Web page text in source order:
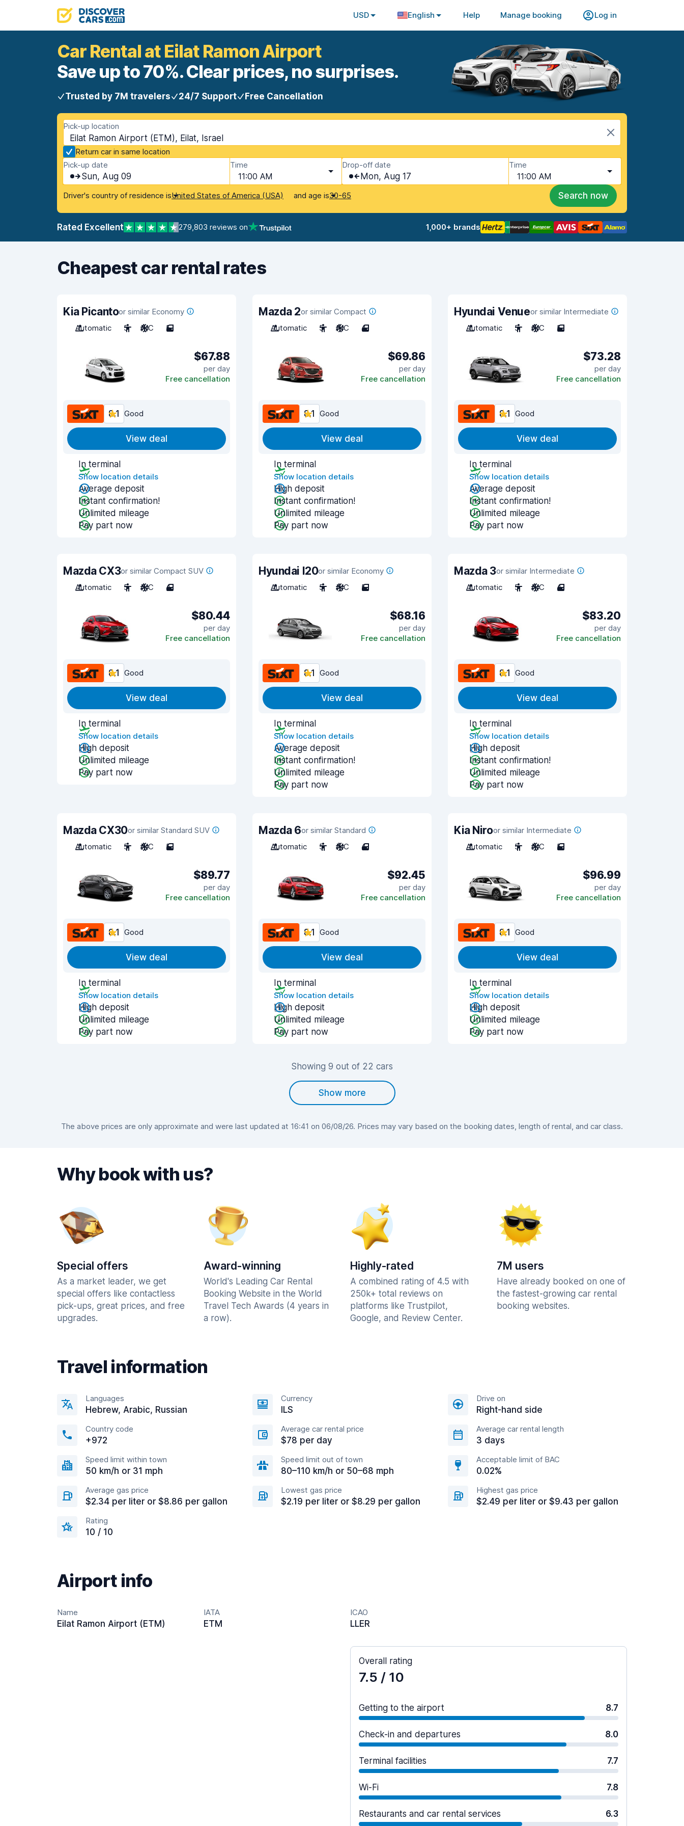
USD English Help Manage booking Log in
Car Rental at Eilat Ramon Airport
Save up to 70%. Clear prices, no surprises.
Trusted by 7M travelers 24/7 Support Free Cancellation
Pick-up location
Eilat Ramon Airport (ETM), Eilat, Israel
Return car in same location
Pick-up date
Sun, Aug 09
Time
11:00 AM
Drop-off date
Mon, Aug 17
Time
11:00 AM
Driver's country of residence isUnited States of America (USA) and age is30-65 Search now
Rated Excellent 279,803 reviews on 1,000+ brands
Cheapest car rental rates
Kia Picantoor similar Economy
Automatic
5 A/C 5
$67.88
per day
Free cancellation
8.1 Good
View deal
In terminal
Show location details
Average deposit
Instant confirmation!
Unlimited mileage
Pay part now
Mazda 2or similar Compact
Automatic
5 A/C 4
$69.86
per day
Free cancellation
8.1 Good
View deal
In terminal
Show location details
High deposit
Instant confirmation!
Unlimited mileage
Pay part now
Hyundai Venueor similar Intermediate
Automatic
5 A/C 5
$73.28
per day
Free cancellation
8.1 Good
View deal
In terminal
Show location details
Average deposit
Instant confirmation!
Unlimited mileage
Pay part now
Mazda CX3or similar Compact SUV
Automatic
5 A/C 4
$80.44
per day
Free cancellation
8.1 Good
View deal
In terminal
Show location details
High deposit
Unlimited mileage
Pay part now
Hyundai I20or similar Economy
Automatic
5 A/C 5
$68.16
per day
Free cancellation
8.1 Good
View deal
In terminal
Show location details
Average deposit
Instant confirmation!
Unlimited mileage
Pay part now
Mazda 3or similar Intermediate
Automatic
5 A/C 4
$83.20
per day
Free cancellation
8.1 Good
View deal
In terminal
Show location details
High deposit
Instant confirmation!
Unlimited mileage
Pay part now
Mazda CX30or similar Standard SUV
Automatic
5 A/C 5
$89.77
per day
Free cancellation
8.1 Good
View deal
In terminal
Show location details
High deposit
Unlimited mileage
Pay part now
Mazda 6or similar Standard
Automatic
5 A/C 4
$92.45
per day
Free cancellation
8.1 Good
View deal
In terminal
Show location details
High deposit
Unlimited mileage
Pay part now
Kia Niroor similar Intermediate
Automatic
5 A/C 5
$96.99
per day
Free cancellation
8.1 Good
View deal
In terminal
Show location details
High deposit
Unlimited mileage
Pay part now
Showing 9 out of 22 cars
Show more
The above prices are only approximate and were last updated at 16:41 on 06/08/26. Prices may vary based on the booking dates, length of rental, and car class.
Why book with us?
Special offers
As a market leader, we get
special offers like contactless
pick-ups, great prices, and free
upgrades.
Award-winning
World's Leading Car Rental
Booking Website in the World
Travel Tech Awards (4 years in
a row).
Highly-rated
A combined rating of 4.5 with
250k+ total reviews on
platforms like Trustpilot,
Google, and Review Center.
7M users
Have already booked on one of
the fastest-growing car rental
booking websites.
Travel information
Languages
Hebrew, Arabic, Russian
Currency
ILS
Drive on
Right-hand side
Country code
+972
Average car rental price
$78 per day
Average car rental length
3 days
Speed limit within town
50 km/h or 31 mph
Speed limit out of town
80–110 km/h or 50–68 mph
Acceptable limit of BAC
0.02%
Average gas price
$2.34 per liter or $8.86 per gallon
Lowest gas price
$2.19 per liter or $8.29 per gallon
Highest gas price
$2.49 per liter or $9.43 per gallon
Rating
10 / 10
Airport info
Name
Eilat Ramon Airport (ETM)
IATA
ETM
ICAO
LLER
Overall rating
7.5 / 10
Getting to the airport 8.7
Check-in and departures 8.0
Terminal facilities 7.7
Wi-Fi 7.8
Restaurants and car rental services 6.3